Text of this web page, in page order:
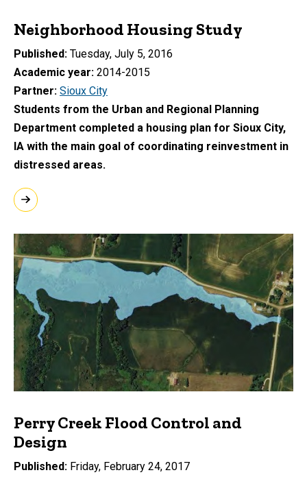
Neighborhood Housing Study
Published Tuesday, July 5, 2016
Academic year 2014-2015
Partner Sioux City
Students from the Urban and Regional Planning
Department completed a housing plan for Sioux City,
IA with the main goal of coordinating reinvestment in
distressed areas.
Perry Creek Flood Control and
Design
Published Friday, February 24, 2017